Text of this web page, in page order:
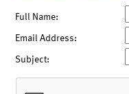
Full Name:
Email Address:
Subject: